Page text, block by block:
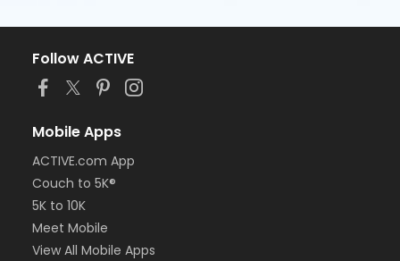
Follow ACTIVE
Mobile Apps
ACTIVE.com App
Couch to 5K®
5K to 10K
Meet Mobile
View All Mobile Apps